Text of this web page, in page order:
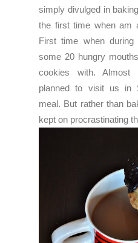
simply divulged in
the first time when am
First time when
some 20 hungry
cookies with.
planned to visit us in
meal. But rather than
kept on procrastinating